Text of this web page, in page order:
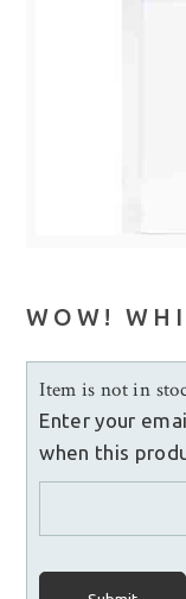
WOW!
Item is not in
Enter your
when this